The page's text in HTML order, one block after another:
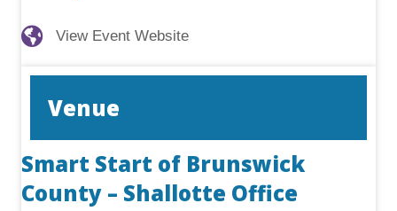
View Event Website
View Event Website
Venue
Smart Start of Brunswick
County – Shallotte Office